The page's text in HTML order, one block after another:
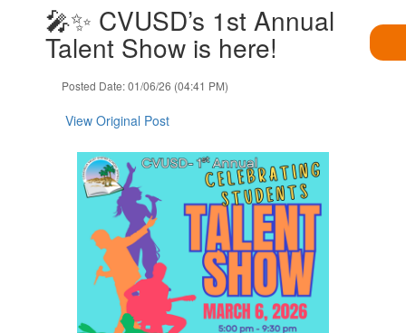
slides.🎤✨ CVUSD’s 1st Annual
Talent Show is here!
Posted Date: 01/06/26 (04:41 PM)
View Original Post